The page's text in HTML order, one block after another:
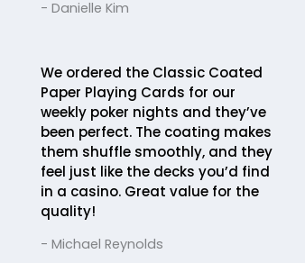
- Danielle Kim
We ordered the Classic Coated
Paper Playing Cards for our
weekly poker nights and they’ve
been perfect. The coating makes
them shuffle smoothly, and they
feel just like the decks you’d find
in a casino. Great value for the
quality!
- Michael Reynolds